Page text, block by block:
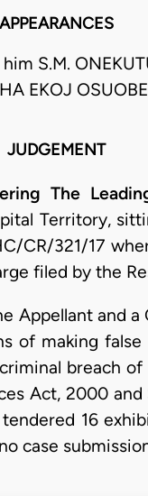
APPEARANCES
S.M.
EKOJ
JUDGEMENT
The
Territory,
CR/321/17
filed by the
Appellant and
of making
breach
Act, 2000
16
case